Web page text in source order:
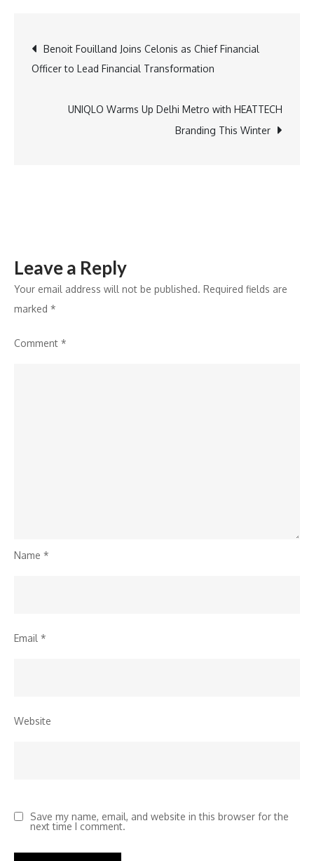
Spy
to
Turn
Post
navigation
Benoit Fouilland Joins Celonis as Chief Financial
Officer to Lead Financial Transformation
UNIQLO Warms Up Delhi Metro with HEATTECH
Branding This Winter
Leave a Reply
Your email address will not be published. Required fields are
marked *
Comment *
Name *
Email *
Website
Save my name, email, and website in this browser for the
next time I comment.